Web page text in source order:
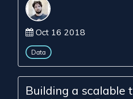
Oct 16 2018
Data
Building a scalable